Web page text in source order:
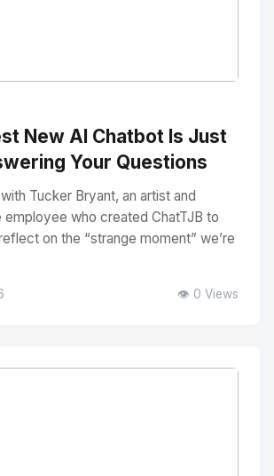
New AI Chatbot Is Just
Your Questions
Tucker Bryant, an artist and
employee who created ChatTJB to
on the “strange moment” we’re
👁️ 0 Views